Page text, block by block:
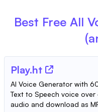
Best Free All
Play.ht
AI Voice Generator with
Text to Speech voice
audio and download as